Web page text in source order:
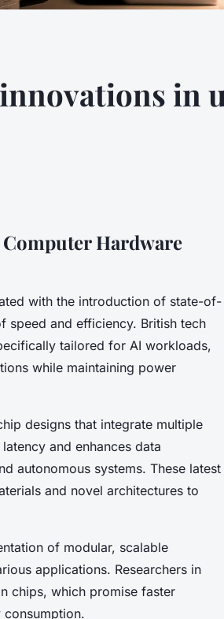
in
Hardware
with the introduction of state-of-
speed and efficiency. British tech
tailored for AI workloads,
while maintaining power
designs that integrate multiple
and enhances data
autonomous systems. These latest
and novel architectures to
of modular, scalable
applications. Researchers in
chips, which promise faster